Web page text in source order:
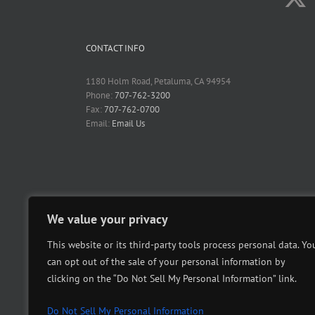
We value your privacy
This website or its third-party tools process personal data.
can opt out of the sale of your personal information by
clicking on the “Do Not Sell My Personal Information” link.
Do Not Sell My Personal Information
CONTACT INFO
1180 Holm Road, Petaluma, CA 94954
Phone:707-762-3200
Fax:707-762-0700
Email: Email Us